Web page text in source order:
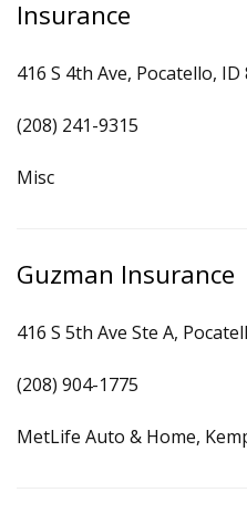
Insurance
416 S 4th Ave, Pocatello, ID
(208) 241-9315
Misc
Guzman Insurance
416 S 5th Ave Ste A,
(208) 904-1775
MetLife Auto & Home,